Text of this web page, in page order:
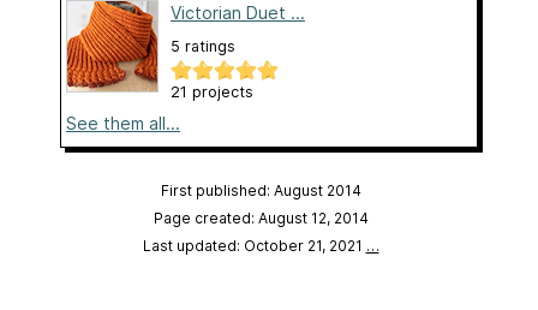
Victorian Duet ...
5 ratings
21 projects
See them all...
First published: August 2014
Page created: August 12, 2014
Last updated: October 21, 2021 …